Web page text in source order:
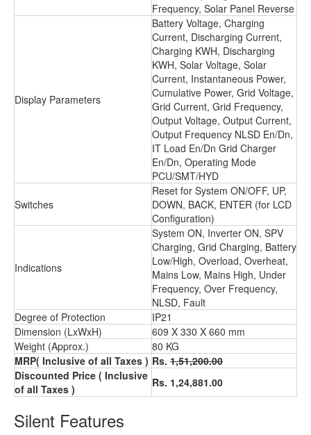
Frequency, Solar Panel Reverse
Display Parameters
Battery Voltage, Charging
Current, Discharging Current,
Charging KWH, Discharging
KWH, Solar Voltage, Solar
Current, Instantaneous Power,
Cumulative Power, Grid Voltage,
Grid Current, Grid Frequency,
Output Voltage, Output Current,
Output Frequency NLSD En/Dn,
IT Load En/Dn Grid Charger
En/Dn, Operating Mode
PCU/SMT/HYD
Switches
Reset for System ON/OFF, UP,
DOWN, BACK, ENTER (for LCD
Configuration)
Indications
System ON, Inverter ON, SPV
Charging, Grid Charging, Battery
Low/High, Overload, Overheat,
Mains Low, Mains High, Under
Frequency, Over Frequency,
NLSD, Fault
Degree of Protection
IP21
Dimension (LxWxH)
609 X 330 X 660 mm
Weight (Approx.)
80 KG
MRP( Inclusive of all Taxes ) Rs. 1,51,200.00
Discounted Price ( Inclusive
of all Taxes )
Rs. 1,24,881.00
Silent Features